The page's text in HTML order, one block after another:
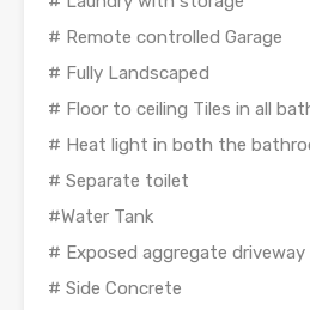
# Remote controlled Garage
# Fully Landscaped
# Floor to ceiling Tiles in all
# Heat light in both the
# Separate toilet
#Water Tank
# Exposed aggregate driveway
# Side Concrete